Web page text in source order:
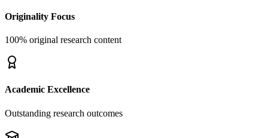
Originality Focus
100% original research content
Academic Excellence
Outstanding research outcomes